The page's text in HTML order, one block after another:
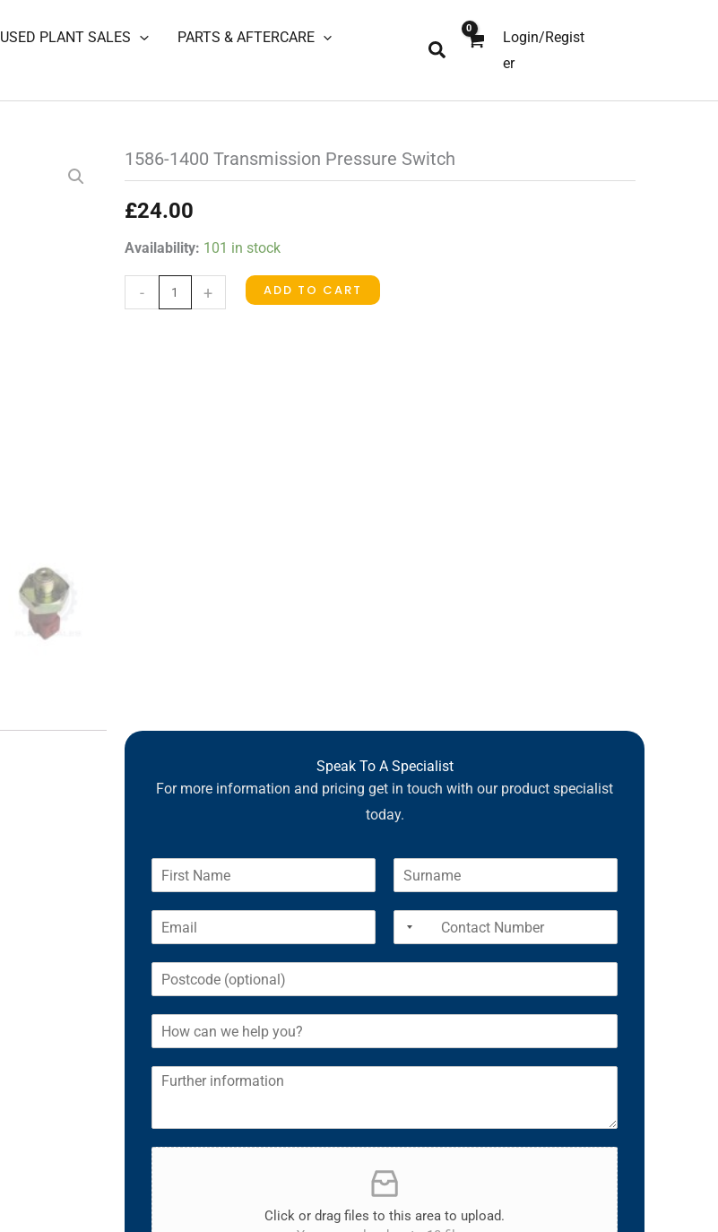
USED PLANT SALES
PARTS & AFTERCARE
Search
Login/Regist
er
1586-1400 Transmission Pressure Switch
£24.00
Availability: 101 in stock
-
1586-
1400
Transmission+ ADD TO CART
Speak To A Specialist
For more information and pricing get in touch with our product specialist
today.
Click or drag files to this area to upload.